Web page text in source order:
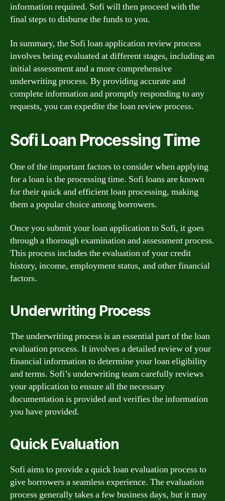
information required. Sofi will then proceed with the
final steps to disburse the funds to you.
In summary, the Sofi loan application review process
involves being evaluated at different stages, including an
initial assessment and a more comprehensive
underwriting process. By providing accurate and
complete information and promptly responding to any
requests, you can expedite the loan review process.
Sofi Loan Processing Time
One of the important factors to consider when applying
for a loan is the processing time. Sofi loans are known
for their quick and efficient loan processing, making
them a popular choice among borrowers.
Once you submit your loan application to Sofi, it goes
through a thorough examination and assessment process.
This process includes the evaluation of your credit
history, income, employment status, and other financial
factors.
Underwriting Process
The underwriting process is an essential part of the loan
evaluation process. It involves a detailed review of your
financial information to determine your loan eligibility
and terms. Sofi’s underwriting team carefully reviews
your application to ensure all the necessary
documentation is provided and verifies the information
you have provided.
Quick Evaluation
Sofi aims to provide a quick loan evaluation process to
give borrowers a seamless experience. The evaluation
process generally takes a few business days, but it may